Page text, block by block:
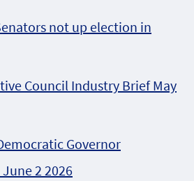
not up election in
Council Industry Brief May
Governor
2 2026